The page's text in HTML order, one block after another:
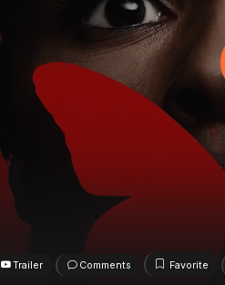
Trailer Comments Favorite